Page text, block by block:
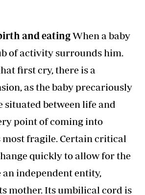
and eatingWhen a baby
of activity surrounds him.
first cry, there is a
as the baby precariously
situated between life and
point of coming into
most fragile. Certain critical
quickly to allow for the
an independent entity,
mother. Its umbilical cord is